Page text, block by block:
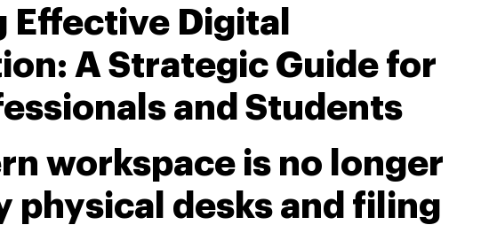
Effective Digital
A Strategic Guide for
and Students
workspace is no longer
physical desks and filing